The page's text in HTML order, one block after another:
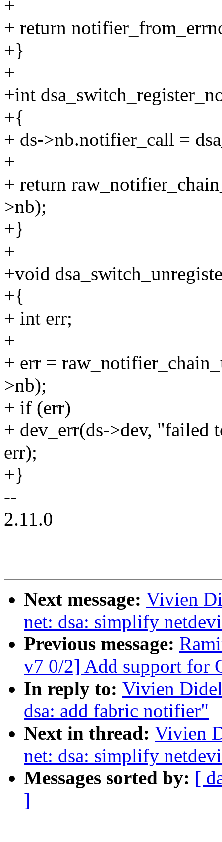
+
+ return
+}
+
+int
+{
+ ds->nb.notifier_call =
+
+ return
>nb);
+}
+
+void
+{
+ int err;
+
+ err =
>nb);
+ if (err)
+ dev_err(ds->dev, "failed
err);
+}
--
2.11.0
Next message: Vivien
net: dsa: simplify
Previous message:
v7 0/2] Add support for
In reply to: Vivien
dsa: add fabric notifier"
Next in thread: Vivien
net: dsa: simplify
Messages sorted by: [
]